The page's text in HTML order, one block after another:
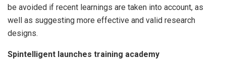
be avoided if recent learnings are taken into account, as
well as suggesting more effective and valid research
designs.
Spintelligent launches training academy